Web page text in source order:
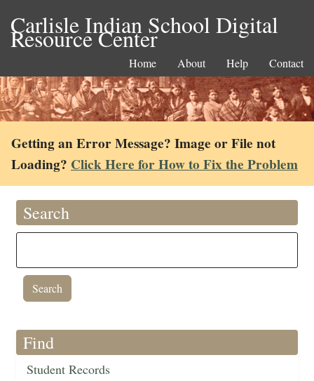
Carlisle Indian School Digital
Resource Center
Home About Help Contact
Getting an Error Message? Image or File not
Loading? Click Here for How to Fix the Problem
Search
Find
Student Records